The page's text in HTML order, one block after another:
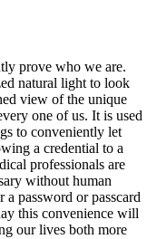
prove who we are.
natural light to look
view of the unique
one of us. It is used
to conveniently let
a credential to a
professionals are
without human
password or passcard
this convenience will
our lives both more